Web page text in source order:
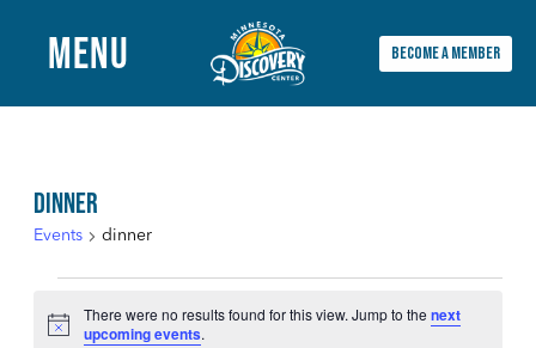
Main
MENU BECOME A MEMBER
DINNER
Events dinner
EVENTS
Notice
There were no results found for this view. Jump to the next
upcoming events.